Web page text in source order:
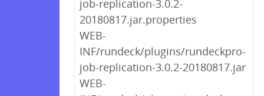
job-replication-3.0.2-
20180817.jar.properties
WEB-
INF/rundeck/plugins/rundeckpro-
job-replication-3.0.2-20180817.jar
WEB-